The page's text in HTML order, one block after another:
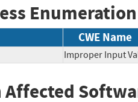
Enumeration
CWE Name
Improper Input
Affected